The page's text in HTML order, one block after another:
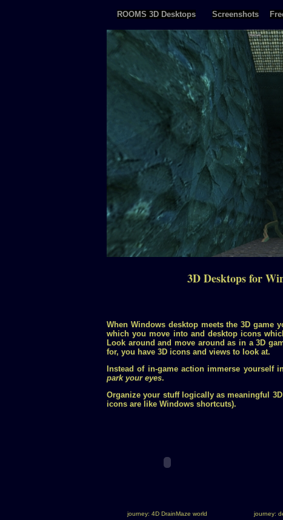
ROOMS 3D Desktops Screenshots
3D Desktops for
When Windows desktop meets the 3D game
which you move into and desktop icons
Look around and move around as in a 3D
for, you have 3D icons and views to look at.
Instead of in-game action immerse yourself
park your eyes.
Organize your stuff logically as meaningful
icons are like Windows shortcuts).
journey: 4D DrainMaze world journey: